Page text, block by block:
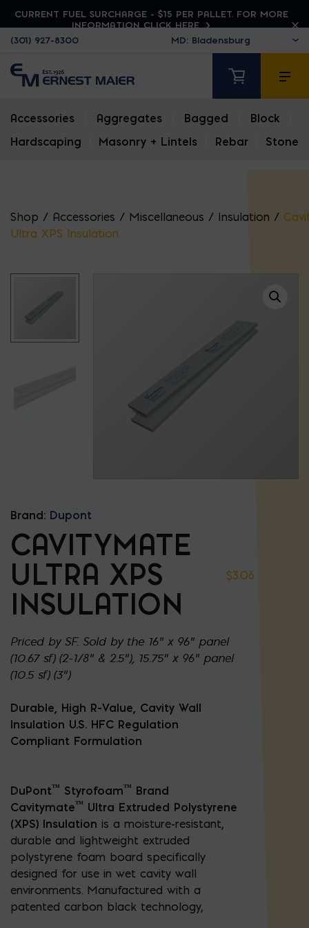
CURRENT FUEL SURCHARGE - $15 PER PALLET. FOR MORE
INFORMATION CLICK HERE
(301) 927-8300
Accessories Aggregates Bagged Block
Hardscaping
Masonry + Lintels Rebar Stone
Shop / Accessories / Miscellaneous / Insulation /
Ultra XPS Insulation
Brand: Dupont
CAVITYMATE
ULTRA XPS
INSULATION
$3.06
Priced by SF. Sold by the 16" x 96" panel
(10.67 sf) (2-1/8" & 2.5"), 15.75" x 96" panel
(10.5 sf) (3")
Durable, High R-Value, Cavity Wall
Insulation U.S. HFC Regulation
Compliant Formulation
DuPont™ Styrofoam™ Brand
Cavitymate™ Ultra Extruded Polystyrene
(XPS) Insulation is a moisture-resistant,
durable and lightweight extruded
polystyrene foam board specifically
designed for use in wet cavity wall
environments. Manufactured with a
patented carbon black technology,